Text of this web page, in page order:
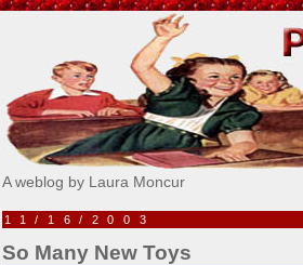
Pick Me!
A weblog by Laura Moncur
11/16/2003
So Many New Toys